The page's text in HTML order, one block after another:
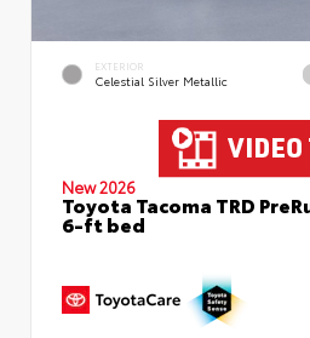
EXTERIOR
Celestial Silver Metallic
New 2026
Toyota Tacoma TRD
6-ft bed